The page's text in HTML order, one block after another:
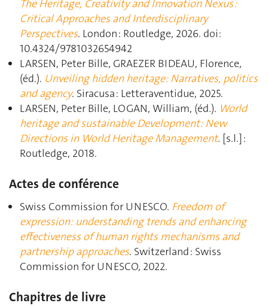
The Heritage, Creativity and Innovation Nexus :
Critical Approaches and Interdisciplinary
Perspectives. London : Routledge, 2026. doi:
10.4324/9781032654942
LARSEN, Peter Bille, GRAEZER BIDEAU, Florence,
(éd.). Unveiling hidden heritage: Narratives, politics
and agency. Siracusa : Letteraventidue, 2025.
LARSEN, Peter Bille, LOGAN, William, (éd.). World
heritage and sustainable Development: New
Directions in World Heritage Management. [s.l.] :
Routledge, 2018.
Actes de conférence
Swiss Commission for UNESCO. Freedom of
expression: understanding trends and enhancing
effectiveness of human rights mechanisms and
partnership approaches. Switzerland : Swiss
Commission for UNESCO, 2022.
Chapitres de livre